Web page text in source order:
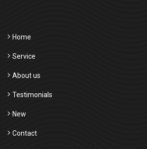
Home
Service
About us
Testimonials
New
Contact